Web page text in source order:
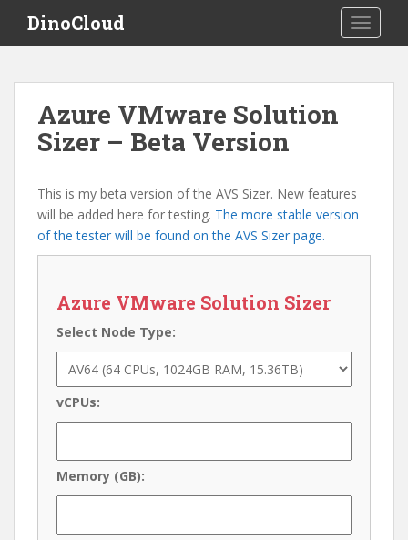
i
DinoCloud
Azure VMware Solution
Sizer – Beta Version
This is my beta version of the AVS Sizer. New features
will be added here for testing. The more stable version
of the tester will be found on the AVS Sizer page.
Azure VMware Solution Sizer
Select Node Type:
vCPUs:
Memory (GB):